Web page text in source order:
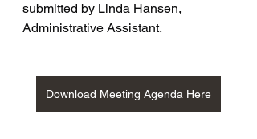
submitted by Linda Hansen,
Administrative Assistant.
Download Meeting Agenda Here